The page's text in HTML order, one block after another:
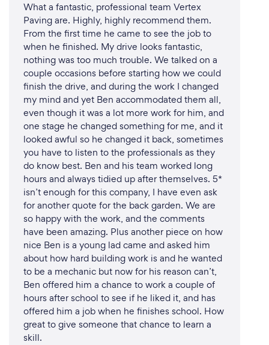
What a fantastic, professional team Vertex
Paving are. Highly, highly recommend them.
From the first time he came to see the job to
when he finished. My drive looks fantastic,
nothing was too much trouble. We talked on a
couple occasions before starting how we could
finish the drive, and during the work I changed
my mind and yet Ben accommodated them all,
even though it was a lot more work for him, and
one stage he changed something for me, and it
looked awful so he changed it back, sometimes
you have to listen to the professionals as they
do know best. Ben and his team worked long
hours and always tidied up after themselves. 5*
isn’t enough for this company, I have even ask
for another quote for the back garden. We are
so happy with the work, and the comments
have been amazing. Plus another piece on how
nice Ben is a young lad came and asked him
about how hard building work is and he wanted
to be a mechanic but now for his reason can’t,
Ben offered him a chance to work a couple of
hours after school to see if he liked it, and has
offered him a job when he finishes school. How
great to give someone that chance to learn a
skill.